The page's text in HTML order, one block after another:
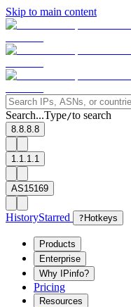
Skip to main content
Search...Type/to search
8.8.8.8
1.1.1.1
AS15169
HistoryStarred ? Hotkeys
Products
Enterprise
Why IPinfo?
Pricing
Resources